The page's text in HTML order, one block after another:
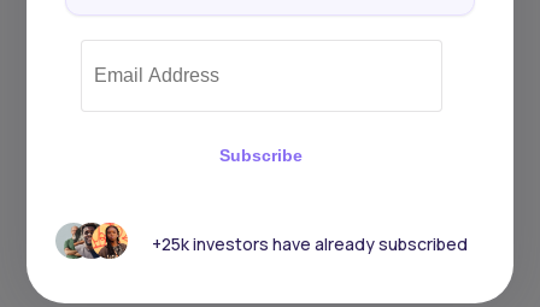
Subscribe
+25k investors have already subscribed